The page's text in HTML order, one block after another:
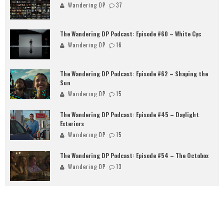
Wandering DP 37
The Wandering DP Podcast: Episode #60 – White Cyc
Wandering DP 16
The Wandering DP Podcast: Episode #62 – Shaping the
Sun
Wandering DP 15
The Wandering DP Podcast: Episode #45 – Daylight
Exteriors
Wandering DP 15
The Wandering DP Podcast: Episode #54 – The Octobox
Wandering DP 13